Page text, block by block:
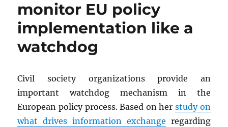
monitor EU policy
implementation like a
watchdog
Civil society organizations provide an
important watchdog mechanism in the
European policy process. Based on her study on
what drives information exchange regarding